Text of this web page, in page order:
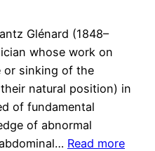
Glénard (1848–
whose work on
or sinking of the
natural position) in
of fundamental
of abnormal
Read more